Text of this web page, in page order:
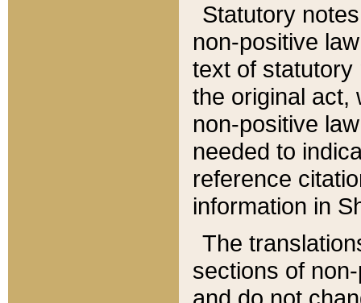
Statutory
non-positive
text of statutory
the original act,
non-positive
needed to
reference
information in
The
sections of